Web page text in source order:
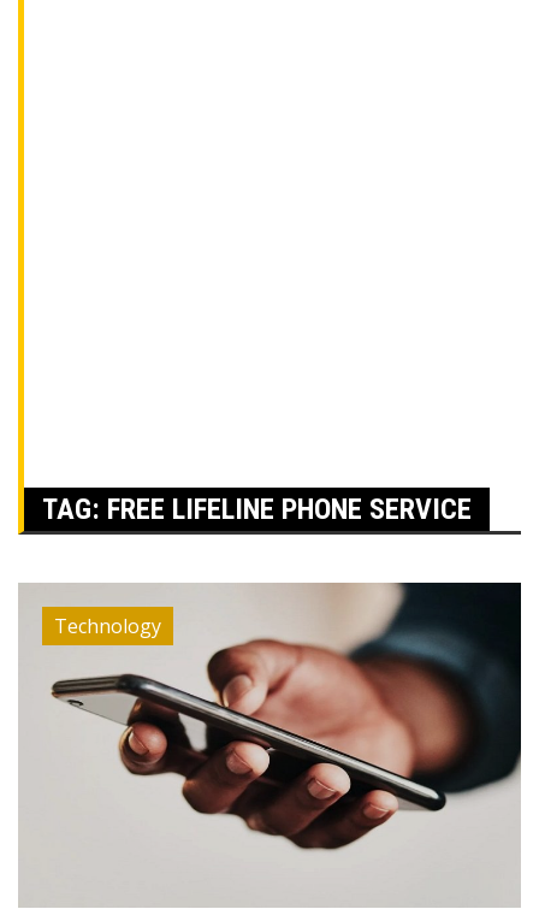
TAG: FREE LIFELINE PHONE SERVICE
Technology